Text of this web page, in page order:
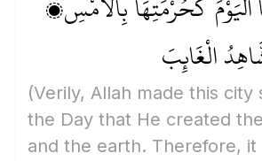
الْغَائِبَ
(Verily, Allah made this city
the Day that He created
and the earth. Therefore, it